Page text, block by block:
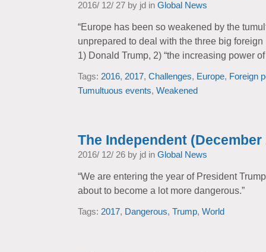
2016/ 12/ 27 by jd in Global News
“Europe has been so weakened by the
unprepared to deal with the three big
1) Donald Trump, 2) “the increasing power
Tags: 2016, 2017, Challenges, Europe, Foreign
Tumultuous events, Weakened
The Independent (December
2016/ 12/ 26 by jd in Global News
“We are entering the year of President
about to become a lot more dangerous.”
Tags: 2017, Dangerous, Trump, World